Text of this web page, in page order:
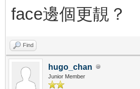
face邊個更靚？
Find
hugo_chan
Junior Member